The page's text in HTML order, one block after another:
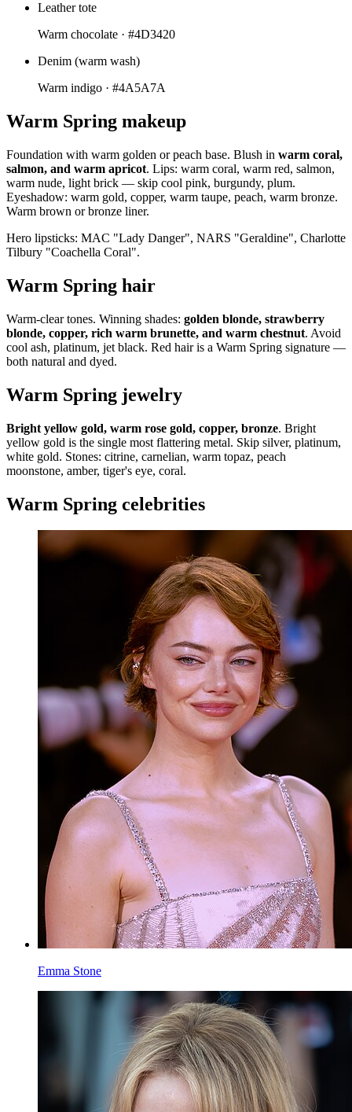
Leather tote
Warm chocolate · #4D3420
Denim (warm wash)
Warm indigo · #4A5A7A
Warm Spring makeup
Foundation with warm golden or peach base. Blush in warm coral,
salmon, and warm apricot. Lips: warm coral, warm red, salmon,
warm nude, light brick — skip cool pink, burgundy, plum.
Eyeshadow: warm gold, copper, warm taupe, peach, warm bronze.
Warm brown or bronze liner.
Hero lipsticks: MAC "Lady Danger", NARS "Geraldine", Charlotte
Tilbury "Coachella Coral".
Warm Spring hair
Warm-clear tones. Winning shades: golden blonde, strawberry
blonde, copper, rich warm brunette, and warm chestnut. Avoid
cool ash, platinum, jet black. Red hair is a Warm Spring signature —
both natural and dyed.
Warm Spring jewelry
Bright yellow gold, warm rose gold, copper, bronze. Bright
yellow gold is the single most flattering metal. Skip silver, platinum,
white gold. Stones: citrine, carnelian, warm topaz, peach
moonstone, amber, tiger's eye, coral.
Warm Spring celebrities
Emma Stone